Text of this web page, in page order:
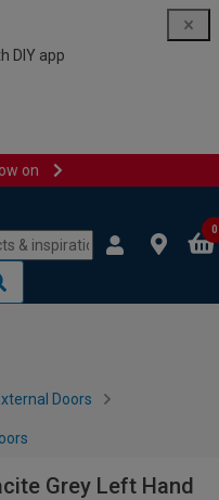
DIY app
on
0
Doors
Grey Left Hand